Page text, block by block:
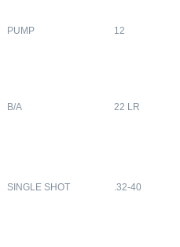
PUMP 12
B/A 22 LR
SINGLE SHOT .32-40